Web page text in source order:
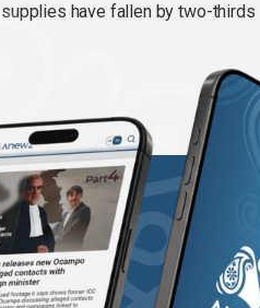
supplies have fallen by two-thirds